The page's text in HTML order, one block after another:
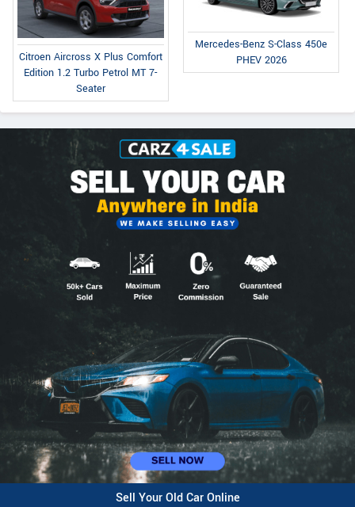
Citroen Aircross X Plus Comfort
Edition 1.2 Turbo Petrol MT 7-
Seater
Mercedes-Benz S-Class 450e
PHEV 2026
Sell Your Old Car Online